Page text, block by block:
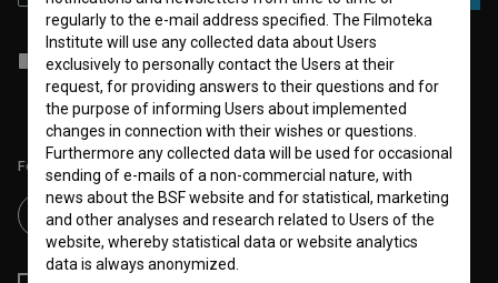
I agree to theterms of serviceand give myconsentto collect, store
and process my personal data.
Follow us on:
regularly to the e-mail address specified. The Filmoteka
Institute will use any collected data about Users
exclusively to personally contact the Users at their
request, for providing answers to their questions and for
the purpose of informing Users about implemented
changes in connection with their wishes or questions.
Furthermore any collected data will be used for occasional
sending of e-mails of a non-commercial nature, with
news about the BSF website and for statistical, marketing
and other analyses and research related to Users of the
website, whereby statistical data or website analytics
data is always anonymized.